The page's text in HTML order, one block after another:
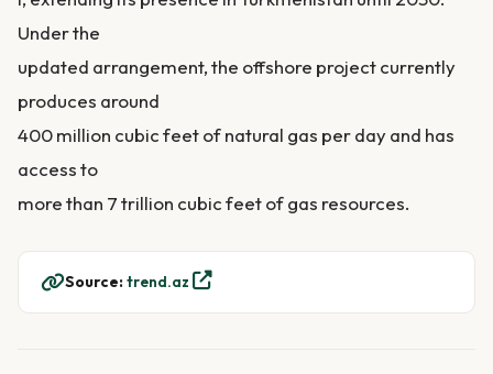
Under the
updated arrangement, the offshore project currently
produces around
400 million cubic feet of natural gas per day and has
access to
more than 7 trillion cubic feet of gas resources.
Source: trend.az